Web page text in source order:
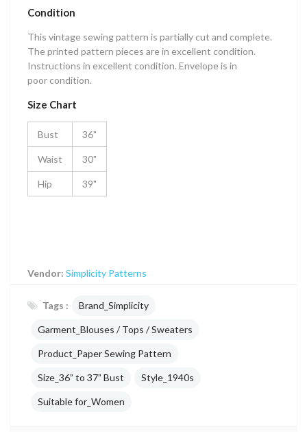
Condition
This vintage sewing pattern is partially cut and complete.
The printed pattern pieces are in excellent condition.
Instructions in excellent condition. Envelope is in
poor condition.
Size Chart
Bust 36"
Waist 30"
Hip 39"
Vendor: Simplicity Patterns
Tags : Brand_Simplicity
Garment_Blouses / Tops / Sweaters
Product_Paper Sewing Pattern
Size_36” to 37” Bust Style_1940s
Suitable for_Women